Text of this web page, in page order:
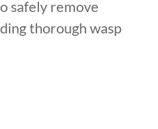
safely remove
thorough wasp